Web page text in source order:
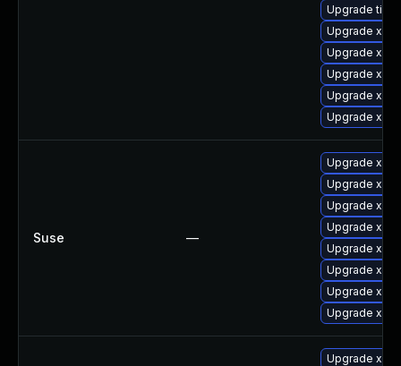
Upgrade
Upgrade
Upgrade
Upgrade
Upgrade
Upgrade
Suse —
Upgrade
Upgrade
Upgrade
Upgrade
Upgrade
Upgrade
Upgrade
Upgrade
Upgrade